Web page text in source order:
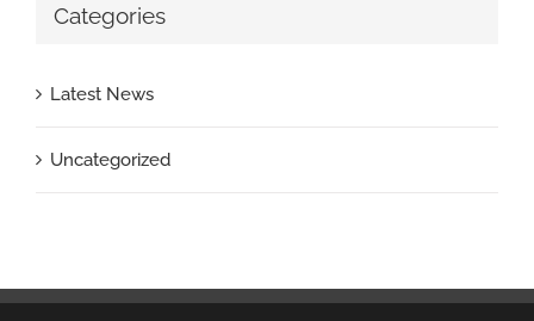
Categories
Latest News
Uncategorized